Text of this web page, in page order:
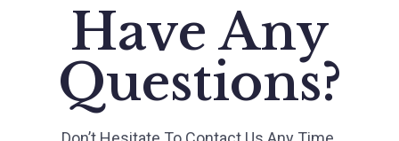
Have Any
Questions?